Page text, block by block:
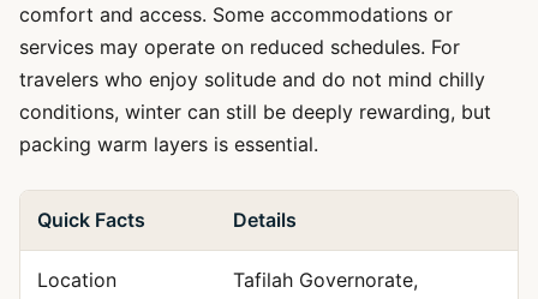
comfort and access. Some accommodations or
services may operate on reduced schedules. For
travelers who enjoy solitude and do not mind chilly
conditions, winter can still be deeply rewarding, but
packing warm layers is essential.
Quick Facts Details
Location
Tafilah Governorate,